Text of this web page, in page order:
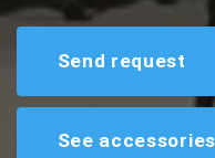
Send request
See accessories